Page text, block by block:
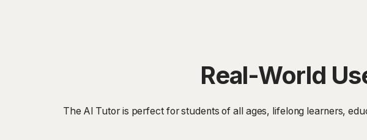
Real-World
The AI Tutor is perfect for students of all ages, lifelong learners,